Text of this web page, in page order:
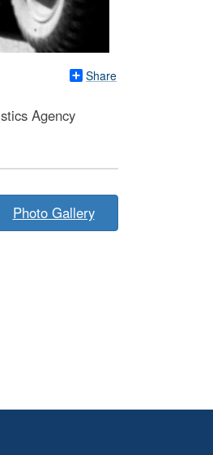
Share
Agency
Photo Gallery